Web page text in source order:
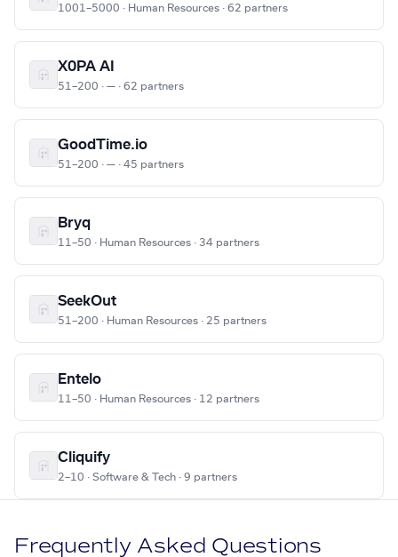
1001–5000 · Human Resources · 62 partners
X0PA AI
51–200 · — · 62 partners
GoodTime.io
51–200 · — · 45 partners
Bryq
11–50 · Human Resources · 34 partners
SeekOut
51–200 · Human Resources · 25 partners
Entelo
11–50 · Human Resources · 12 partners
Cliquify
2–10 · Software & Tech · 9 partners
Frequently Asked Questions